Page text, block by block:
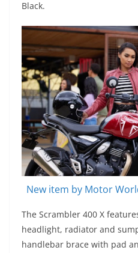
Black.
New item by Motor
The Scrambler 400 X
headlight, radiator and
handlebar brace with pad